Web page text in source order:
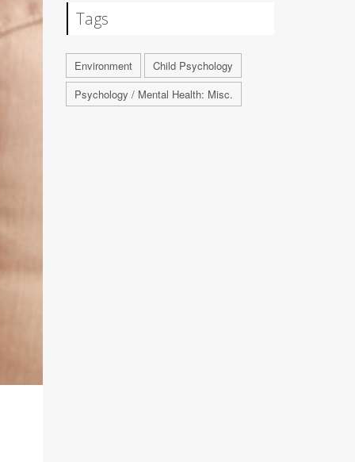
Tags
Environment
Child Psychology
Psychology / Mental Health: Misc.